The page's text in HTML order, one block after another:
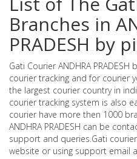
Branches in
PRADESH by
Gati Courier ANDHRA
courier tracking and for courier
the largest courier country in
courier tracking system is also
courier have more then 1000
ANDHRA PRADESH can be
support and queries.Gati
website or using support email